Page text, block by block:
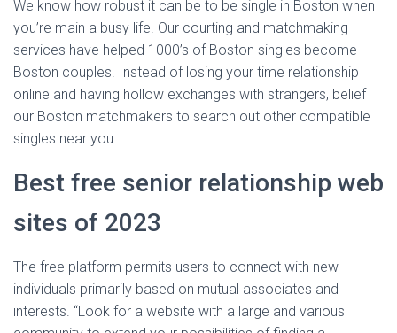
We know how robust it can be to be single in Boston when
you’re main a busy life. Our courting and matchmaking
services have helped 1000’s of Boston singles become
Boston couples. Instead of losing your time relationship
online and having hollow exchanges with strangers, belief
our Boston matchmakers to search out other compatible
singles near you.
Best free senior relationship web
sites of 2023
The free platform permits users to connect with new
individuals primarily based on mutual associates and
interests. “Look for a website with a large and various